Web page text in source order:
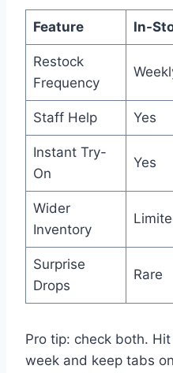
Feature In-
Restock
Frequency
Staff Help Yes
Instant Try-
On
Yes
Wider
Inventory
Surprise
Drops
Rare
Pro tip: check both.
week and keep tabs